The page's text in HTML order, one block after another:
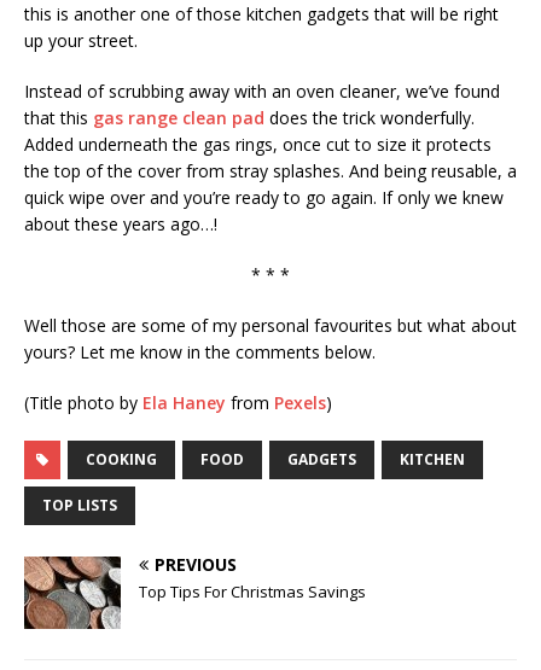
this is another one of those kitchen gadgets that will be right
up your street.
Instead of scrubbing away with an oven cleaner, we’ve found
that this gas range clean pad does the trick wonderfully.
Added underneath the gas rings, once cut to size it protects
the top of the cover from stray splashes. And being reusable, a
quick wipe over and you’re ready to go again. If only we knew
about these years ago…!
* * *
Well those are some of my personal favourites but what about
yours? Let me know in the comments below.
(Title photo by Ela Haney from Pexels)
COOKING FOOD GADGETS KITCHEN
TOP LISTS
PREVIOUS
Top Tips For Christmas Savings